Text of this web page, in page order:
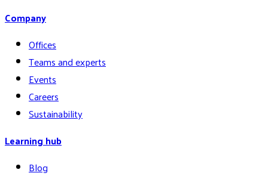
Company
Offices
Teams and experts
Events
Careers
Sustainability
Learning hub
Blog